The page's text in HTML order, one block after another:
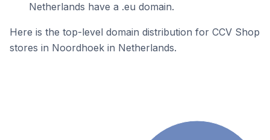
Netherlands have a .eu domain.
Here is the top-level domain distribution for CCV Shop
stores in Noordhoek in Netherlands.